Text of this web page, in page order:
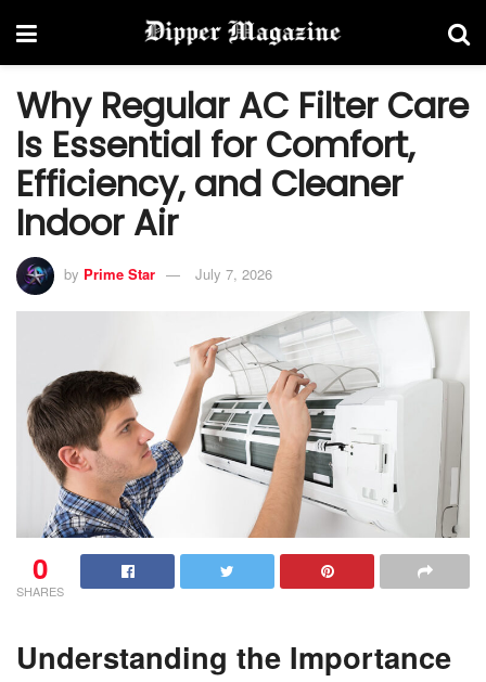
Why Regular AC Filter Care
Is Essential for Comfort,
Efficiency, and Cleaner
Indoor Air
by Prime Star July 7, 2026
0
SHARES
Understanding the Importance